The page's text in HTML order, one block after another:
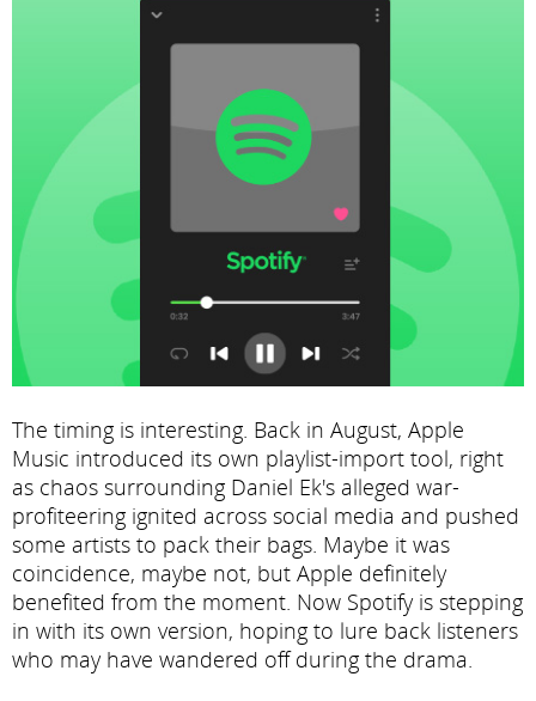
The timing is interesting. Back in August, Apple
Music introduced its own playlist-import tool, right
as chaos surrounding Daniel Ek's alleged war-
profiteering ignited across social media and pushed
some artists to pack their bags. Maybe it was
coincidence, maybe not, but Apple definitely
benefited from the moment. Now Spotify is stepping
in with its own version, hoping to lure back listeners
who may have wandered off during the drama.